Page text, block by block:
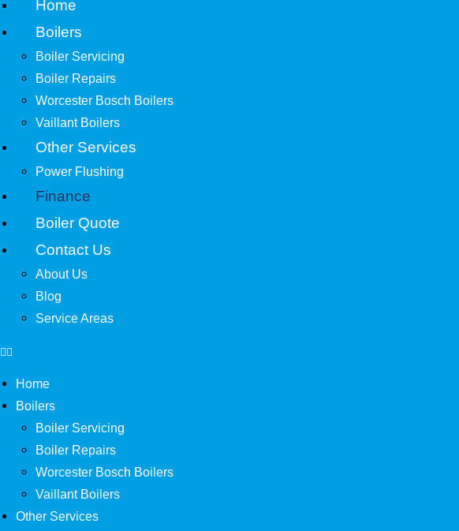
Home
Boilers
Boiler Servicing
Boiler Repairs
Worcester Bosch Boilers
Vaillant Boilers
Other Services
Power Flushing
Finance
Boiler Quote
Contact Us
About Us
Blog
Service Areas
Home
Boilers
Boiler Servicing
Boiler Repairs
Worcester Bosch Boilers
Vaillant Boilers
Other Services